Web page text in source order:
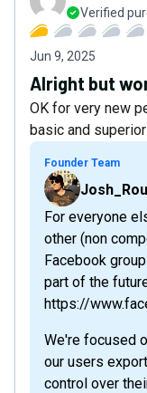
Verified
Jun 9, 2025
Alright but
OK for very new
basic and
Founder Team
For everyone
other (non
Facebook
part of the
https://
We're focused
our users
control over